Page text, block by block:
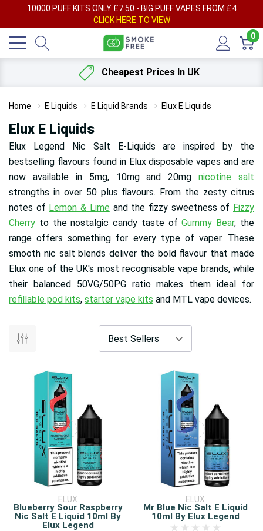
10000 PUFF KITS ONLY £7.50 - BIG PUFF VAPES FROM £4
CLICK HERE TO VIEW
0
Cheapest Prices In UK
Home E Liquids E Liquid Brands Elux E Liquids
Elux E Liquids
Elux Legend Nic Salt E-Liquids are inspired by the
bestselling flavours found in Elux disposable vapes and are
now available in 5mg, 10mg and 20mgnicotine salt
strengths in over 50 plus flavours. From the zesty citrus
notes of Lemon & Lime and the fizzy sweetness of Fizzy
Cherry to the nostalgic candy taste ofGummy Bear, the
range offers something for every type of vaper. These
smooth nic salt blends deliver the bold flavour that made
Elux one of the UK's most recognisable vape brands, while
their balanced 50VG/50PG ratio makes them ideal for
refillable pod kits, starter vape kits and MTL vape devices.
ELUX
Blueberry Sour Raspberry
Nic Salt E Liquid 10ml By
Elux Legend
ELUX
Mr Blue Nic Salt E Liquid
10ml By Elux Legend